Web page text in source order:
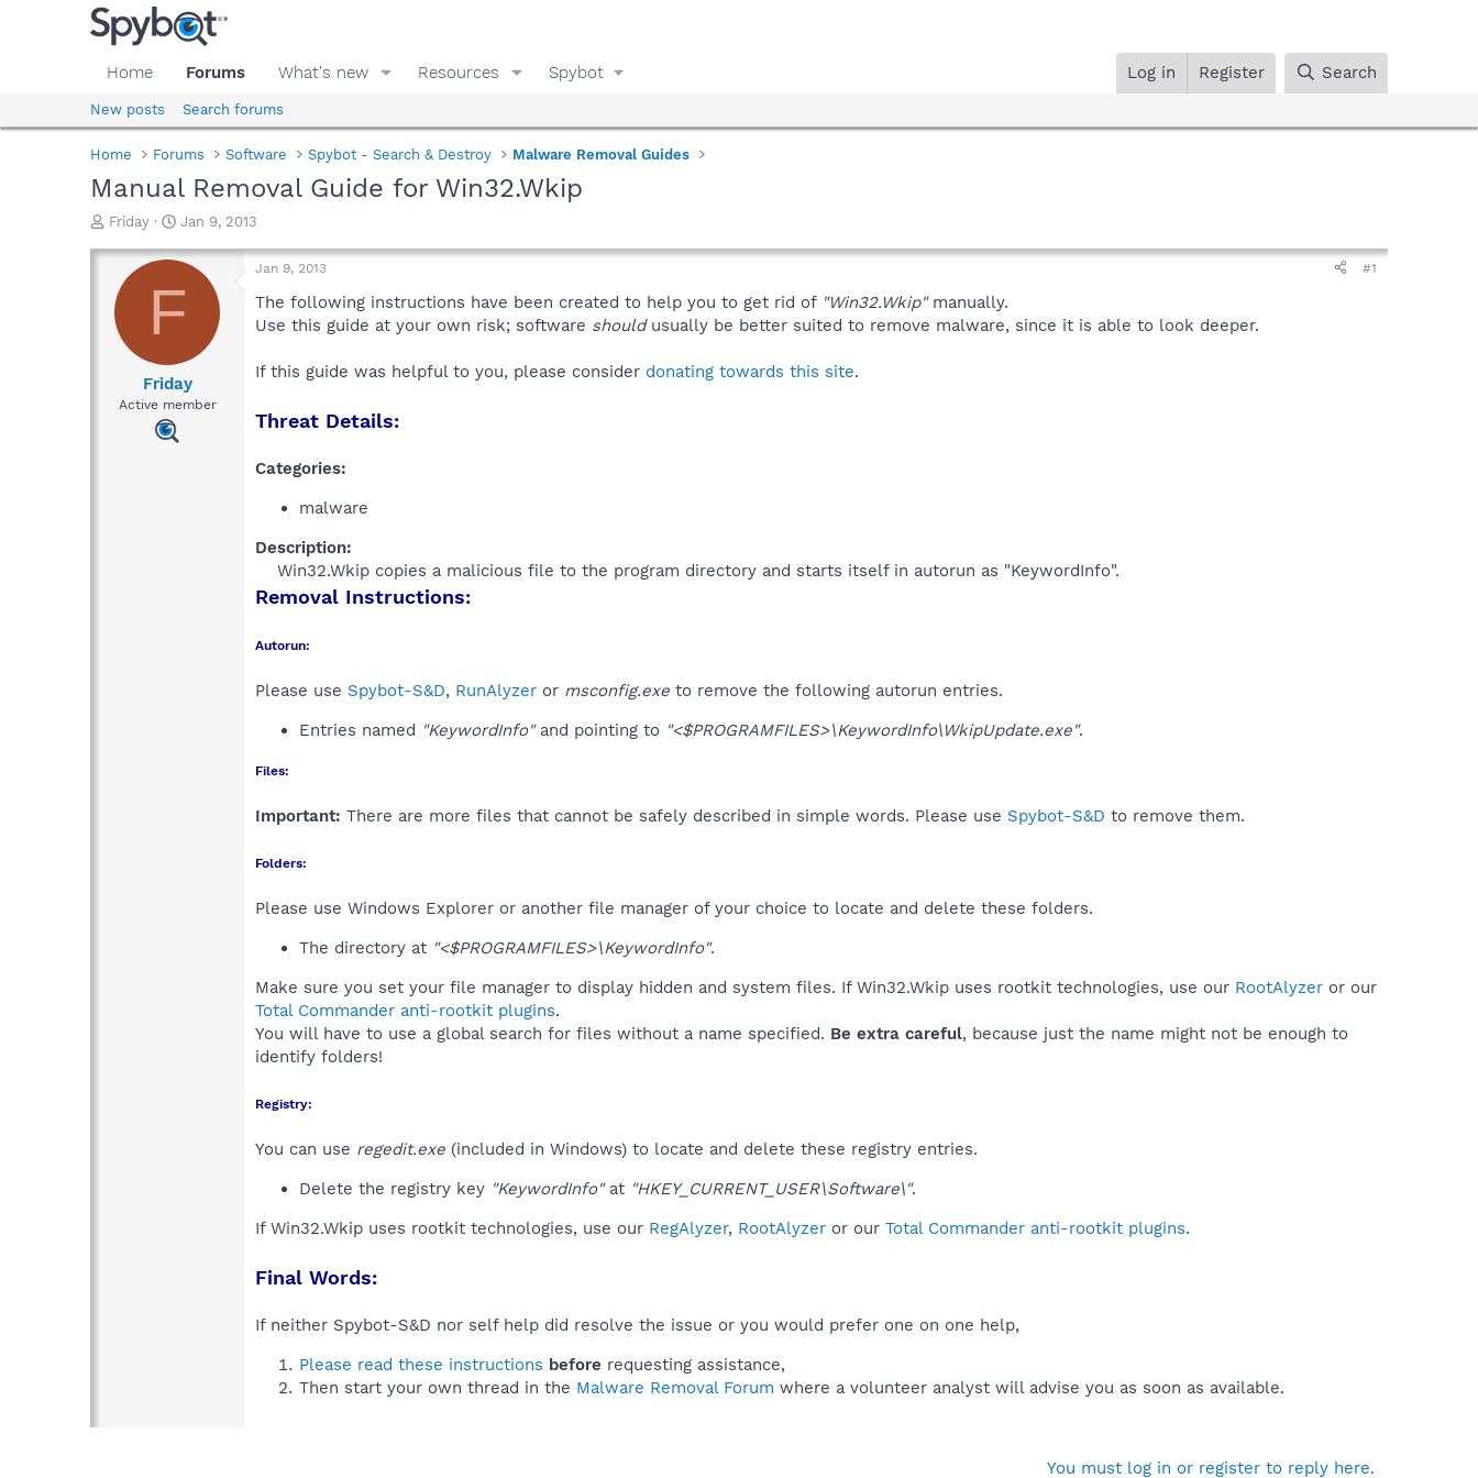
Home Forums What's new Resources Spybot Log in Register Search
New posts Search forums
Home Forums Software Spybot - Search & Destroy Malware Removal Guides
Manual Removal Guide for Win32.Wkip
T
r
a
d
Friday
S
a
t
d
t
e
Jan 9, 2013
F
Friday
Active member
Jan 9, 2013 #1
The following instructions have been created to help you to get rid of "Win32.Wkip"manually.
Use this guide at your own risk; software shouldusually be better suited to remove malware, since it is able to look deeper.
If this guide was helpful to you, please consider donating towards this site.
Threat Details:
Categories:
malware
Description:
Win32.Wkip copies a malicious file to the program directory and starts itself in autorun as "KeywordInfo".​
Removal Instructions:
Autorun:
Please use Spybot-S&D, RunAlyzer or msconfig.exe to remove the following autorun entries.
Entries named "KeywordInfo"and pointing to "<$PROGRAMFILES>\KeywordInfo\WkipUpdate.exe".
Files:
Important: There are more files that cannot be safely described in simple words. Please use Spybot-S&D to remove them.
Folders:
Please use Windows Explorer or another file manager of your choice to locate and delete these folders.
The directory at "<$PROGRAMFILES>\KeywordInfo".
Make sure you set your file manager to display hidden and system files. If Win32.Wkip uses rootkit technologies, use our RootAlyzer or our
Total Commander anti-rootkit plugins.
You will have to use a global search for files without a name specified. Be extra careful, because just the name might not be enough to
identify folders!
Registry:
You can use regedit.exe (included in Windows) to locate and delete these registry entries.
Delete the registry key "KeywordInfo"at "HKEY_CURRENT_USER\Software\".
If Win32.Wkip uses rootkit technologies, use our RegAlyzer, RootAlyzer or our Total Commander anti-rootkit plugins.
Final Words:
If neither Spybot-S&D nor self help did resolve the issue or you would prefer one on one help,
Please read these instructions before requesting assistance,
Then start your own thread in the Malware Removal Forum where a volunteer analyst will advise you as soon as available.
You must log in or register to reply here.